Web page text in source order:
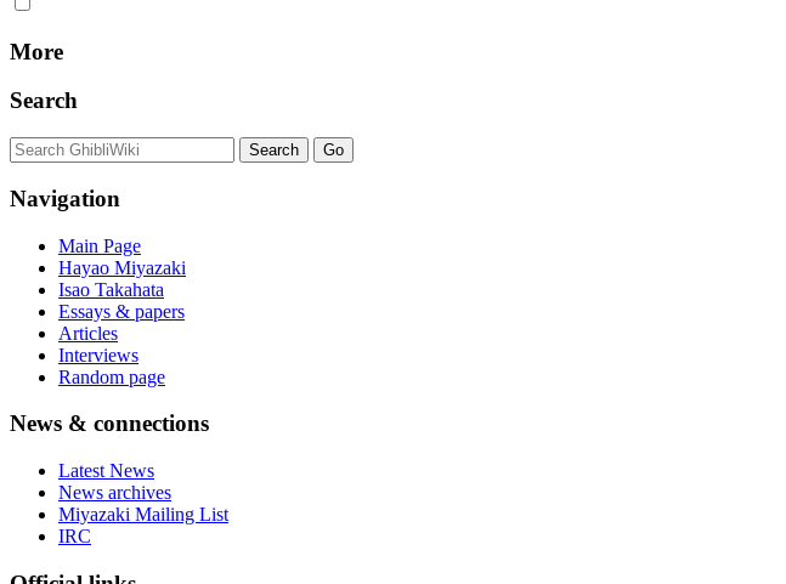
More
Search
Navigation
Main Page
Hayao Miyazaki
Isao Takahata
Essays & papers
Articles
Interviews
Random page
News & connections
Latest News
News archives
Miyazaki Mailing List
IRC